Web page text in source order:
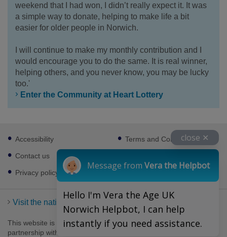
weekend that I had won, I didn’t really expect it. It was
a simple way to donate, helping to make life a bit
easier for older people in Norwich.
I will continue to make my monthly contribution and I
would encourage you to do the same. It is real winner,
helping others, and you never know, you may be lucky
too.'
Enter the Community at Heart Lottery
Footer
sub
links
Accessibility
Contact us
Privacy policy
Terms and Conditions
Visit the national Age UK website
This website is managed by Age UK Norwich working in
partnership with Age UK. Age UK Norwich, 69-75 Thorpe Road,
close ✕
Message from Vera the Helpbot
Hello I'm Vera the Age UK
Norwich Helpbot, I can help
instantly if you need assistance.